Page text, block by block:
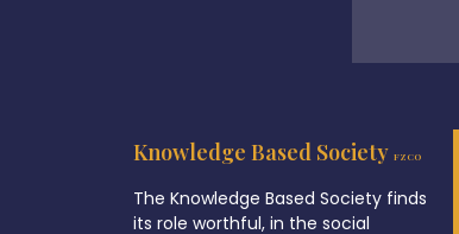
Knowledge Based Society FZCO
The Knowledge Based Society finds
its role worthful, in the social